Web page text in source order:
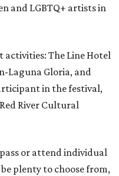
and LGBTQ+ artists in
activities: The Line Hotel
Laguna Gloria, and
in the festival,
River Cultural
or attend individual
plenty to choose from,